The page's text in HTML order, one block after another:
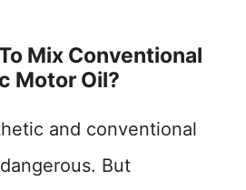
Mix Conventional
Motor Oil?
and conventional
But